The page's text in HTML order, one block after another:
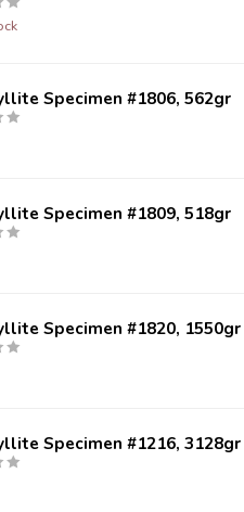
Specimen #1806, 562gr
Specimen #1809, 518gr
Specimen #1820, 1550gr
Specimen #1216, 3128gr